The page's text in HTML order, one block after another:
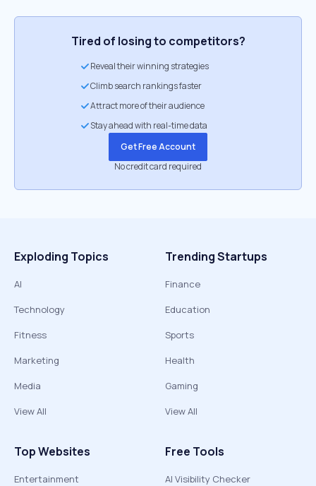
Tired of losing to competitors?
Reveal their winning strategies
Climb search rankings faster
Attract more of their audience
Stay ahead with real-time data
Get Free Account
No credit card required
Exploding Topics
AI
Technology
Fitness
Marketing
Media
View All
Trending Startups
Finance
Education
Sports
Health
Gaming
View All
Top Websites
Entertainment
Free Tools
AI Visibility Checker